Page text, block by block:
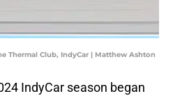
Thermal Club, IndyCar | Matthew Ashton
IndyCar season began